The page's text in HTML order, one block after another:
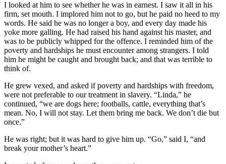
I looked at him to see whether he was in earnest. I saw it all in his
firm, set mouth. I implored him not to go, but he paid no heed to my
words. He said he was no longer a boy, and every day made his
yoke more galling. He had raised his hand against his master, and
was to be publicly whipped for the offence. I reminded him of the
poverty and hardships he must encounter among strangers. I told
him he might be caught and brought back; and that was terrible to
think of.
He grew vexed, and asked if poverty and hardships with freedom,
were not preferable to our treatment in slavery. “Linda,” he
continued, “we are dogs here; footballs, cattle, everything that’s
mean. No, I will not stay. Let them bring me back. We don’t die but
once.”
He was right; but it was hard to give him up. “Go,” said I, “and
break your mother’s heart.”